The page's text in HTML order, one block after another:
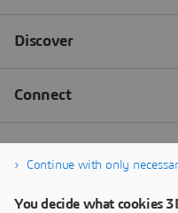
Continue with only
You decide what cookies